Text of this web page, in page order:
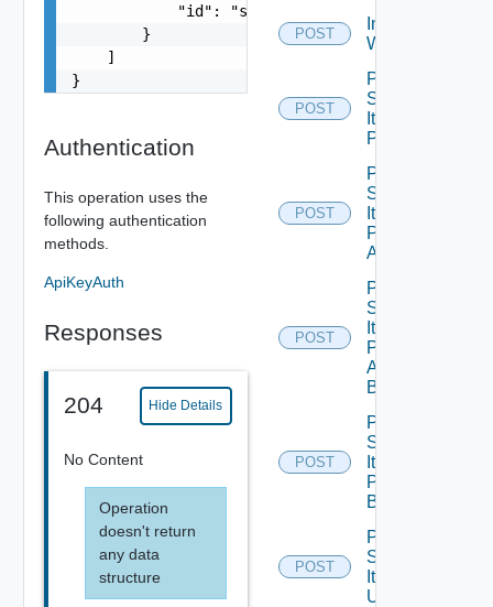
            "id": "string"
        }
    ]
}
Authentication
This operation uses the
following authentication
methods.
ApiKeyAuth
Responses
204 Hide Details
No Content
Operation
doesn't return
any data
structure
POST
Import Vro
Workflows
POST
Post
Service
Item
Publish
POST
Post
Service
Item
Publish
All
POST
Post
Service
Item
Publish
All
Bounded
POST
Post
Service
Item
Publish
Bounded
POST
Post
Service
Item
Unpublish